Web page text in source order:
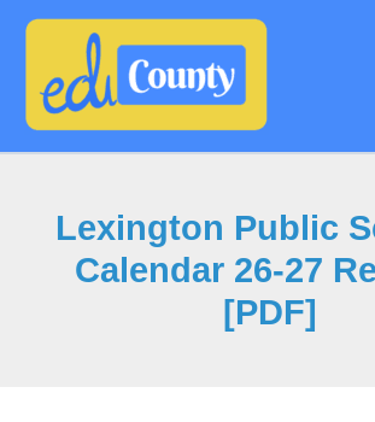
Lexington Public
Calendar 26-27
[PDF]